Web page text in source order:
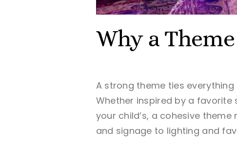
Why a
A strong theme ties
Whether inspired by a
your child’s, a cohesive
and signage to lighting and